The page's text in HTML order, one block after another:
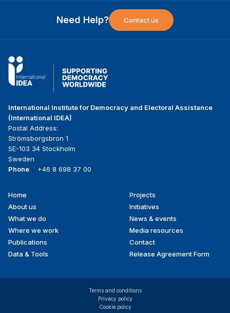
Need Help? Contact us
International Institute for Democracy and Electoral Assistance
(International IDEA)
Postal Address:
Strömsborgsbron 1
SE-103 34 Stockholm
Sweden
Phone
+46 8 698 37 00
Footer
menu
Home
About us
What we do
Where we work
Publications
Data & Tools
Projects
Initiatives
News & events
Media resources
Contact
Release Agreement Form
Terms and conditions
Privacy policy
Cookie policy